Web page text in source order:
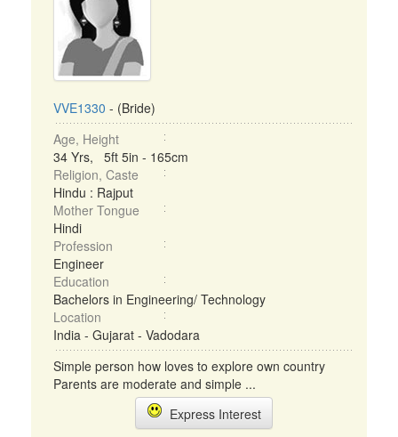
VVE1330 - (Bride)
Age, Height
34 Yrs, 5ft 5in - 165cm
Religion, Caste
Hindu : Rajput
Mother Tongue
Hindi
Profession
Engineer
Education
Bachelors in Engineering/ Technology
Location
India - Gujarat - Vadodara
Simple person how loves to explore own country
Parents are moderate and simple ...
Express Interest